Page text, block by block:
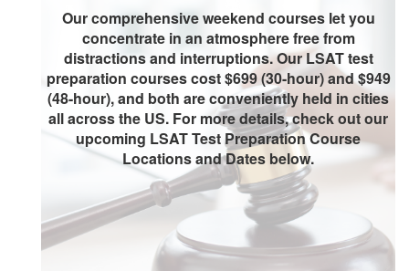
Our comprehensive weekend courses let you
concentrate in an atmosphere free from
distractions and interruptions. Our LSAT test
preparation courses cost $699 (30-hour) and $949
(48-hour), and both are conveniently held in cities
all across the US. For more details, check out our
upcoming LSAT Test Preparation Course
Locations and Dates below.